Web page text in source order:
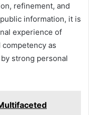
refinement, and
information, it is
experience of
as
strong personal